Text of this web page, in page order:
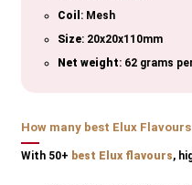
Coil : Mesh
Size: 20x20x110mm
Net weight: 62 grams
How many best Elux
With 50+ best Elux flavours,